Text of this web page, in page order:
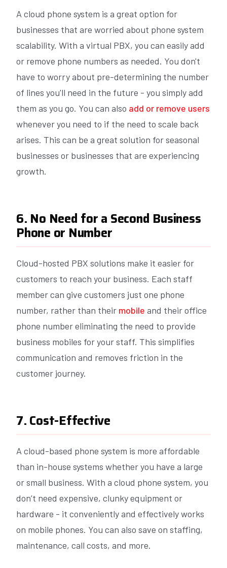
A cloud phone system is a great option for
businesses that are worried about phone system
scalability. With a virtual PBX, you can easily add
or remove phone numbers as needed. You don't
have to worry about pre-determining the number
of lines you'll need in the future - you simply add
them as you go. You can also add or remove users
whenever you need to if the need to scale back
arises. This can be a great solution for seasonal
businesses or businesses that are experiencing
growth.
6. No Need for a Second Business
Phone or Number
Cloud-hosted PBX solutions make it easier for
customers to reach your business. Each staff
member can give customers just one phone
number, rather than their mobile and their office
phone number eliminating the need to provide
business mobiles for your staff. This simplifies
communication and removes friction in the
customer journey.
7. Cost-Effective
A cloud-based phone system is more affordable
than in-house systems whether you have a large
or small business. With a cloud phone system, you
don’t need expensive, clunky equipment or
hardware - it conveniently and effectively works
on mobile phones. You can also save on staffing,
maintenance, call costs, and more.